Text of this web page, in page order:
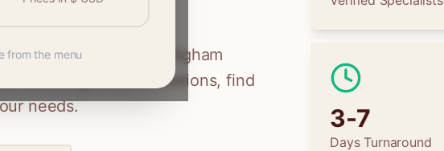
and tailors in
Higham
to wedding dress alterations, find
needs.
3-7
Days Turnaround
from the menu